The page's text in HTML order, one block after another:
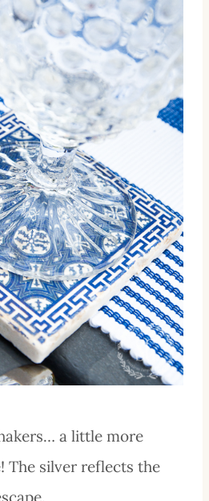
a little more
The silver reflects the